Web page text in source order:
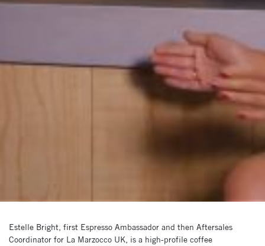
Estelle Bright, first Espresso Ambassador and then Aftersales
Coordinator for La Marzocco UK, is a high-profile coffee